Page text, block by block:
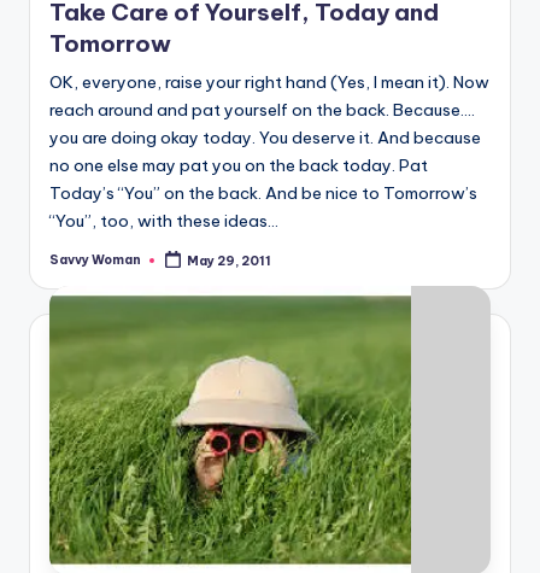
Take Care of Yourself, Today and
Tomorrow
OK, everyone, raise your right hand (Yes, I mean it). Now
reach around and pat yourself on the back. Because….
you are doing okay today. You deserve it. And because
no one else may pat you on the back today. Pat
Today’s “You” on the back. And be nice to Tomorrow’s
“You”, too, with these ideas...
Posted
Savvy Woman May 29, 2011